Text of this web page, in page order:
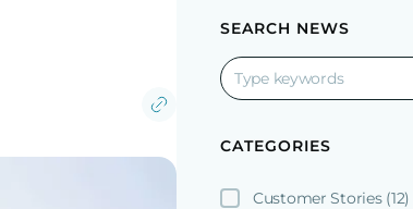
SEARCH NEWS
CATEGORIES
Customer Stories (12)